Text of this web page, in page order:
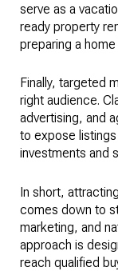
serve as a
ready property
preparing a
Finally, targeted
right audience.
advertising, and
to expose
investments and
In short,
comes down to
marketing, and
approach is
reach qualified